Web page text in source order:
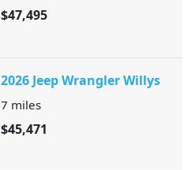
$47,495
2026 Jeep Wrangler Willys
7 miles
$45,471